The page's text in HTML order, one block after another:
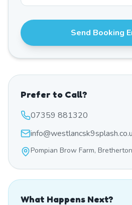
Send Booking
Prefer to Call?
07359 881320
Pompian Brow Farm,
What Happens Next?